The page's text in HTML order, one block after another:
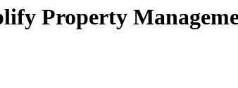
Property